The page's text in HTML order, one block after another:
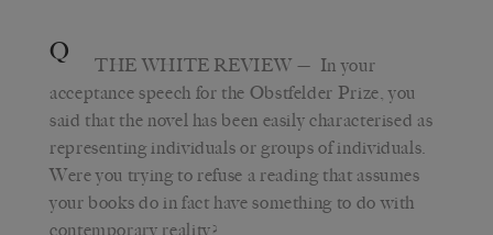
Q THE WHITE REVIEW — In your
acceptance speech for the Obstfelder Prize, you
said that the novel has been easily characterised as
representing individuals or groups of individuals.
Were you trying to refuse a reading that assumes
your books do in fact have something to do with
contemporary reality?